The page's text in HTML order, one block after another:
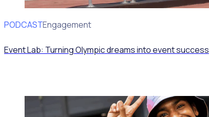
PODCAST
Volunteer Engagement
Event Lab: Turning Olympic dreams into event success